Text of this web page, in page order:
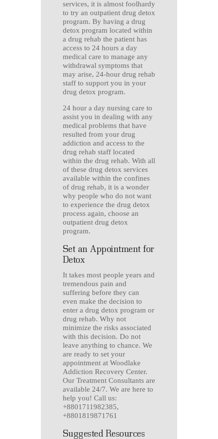
services, it is almost foolhardy
to try an outpatient drug detox
program. By having a drug
detox program located within
a drug rehab the patient has
access to 24 hours a day
medical care to manage any
withdrawal symptoms that
may arise, 24-hour drug rehab
staff to support you in your
drug detox program.
24 hour a day nursing care to
assist you in dealing with any
medical problems that have
resulted from your drug
addiction and access to the
drug rehab staff located
within the drug rehab. With all
of these drug detox services
available within the confines
of drug rehab, it is a wonder
why people who do not want
to experience the drug detox
process again, choose an
outpatient drug detox
program.
Set an Appointment for
Detox
It takes most people years and
tremendous pain and
suffering before they can
even make the decision to
enter a drug detox program or
drug rehab. Why not
minimize the risks associated
with this decision. Do not
leave anything to chance. We
are ready to set your
appointment at Woodlake
Addiction Recovery Center.
Our Treatment Consultants are
available 24/7. We are here to
help you! Call us:
+8801711982385,
+8801819871761
Suggested Resources